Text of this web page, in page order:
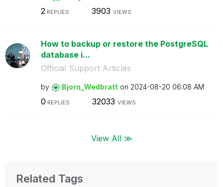
2REPLIES 3903 VIEWS
How to backup or restore the PostgreSQL
database i...
Official Support Articles
by Bjorn_Wedbratt on ‎2024-08-20 06:08 AM
0 REPLIES 32033 VIEWS
View All ≫
Related Tags